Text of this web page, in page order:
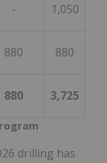
- 1,050
880 880
880 3,725
drilling has